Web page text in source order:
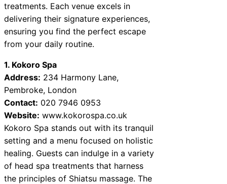
treatments. Each venue excels in
delivering their signature experiences,
ensuring you find the perfect escape
from your daily routine.
1. Kokoro Spa
Address: 234 Harmony Lane,
Pembroke, London
Contact: 020 7946 0953
Website: www.kokorospa.co.uk
Kokoro Spa stands out with its tranquil
setting and a menu focused on holistic
healing. Guests can indulge in a variety
of head spa treatments that harness
the principles of Shiatsu massage. The